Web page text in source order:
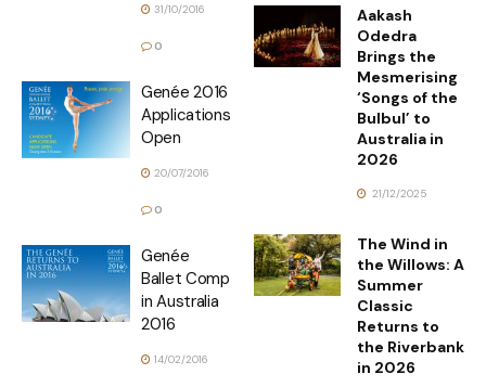
31/10/2016
0
Genée 2016
Applications
Open
20/07/2016
0
Genée
Ballet Comp
in Australia
2016
14/02/2016
Aakash
Odedra
Brings the
Mesmerising
‘Songs of the
Bulbul’ to
Australia in
2026
21/12/2025
The Wind in
the Willows: A
Summer
Classic
Returns to
the Riverbank
in 2026